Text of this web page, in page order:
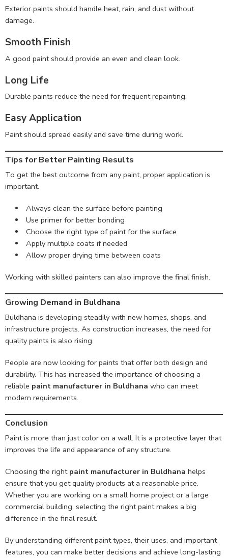
Exterior paints should handle heat, rain, and dust without
damage.
Smooth Finish
A good paint should provide an even and clean look.
Long Life
Durable paints reduce the need for frequent repainting.
Easy Application
Paint should spread easily and save time during work.
Tips for Better Painting Results
To get the best outcome from any paint, proper application is
important.
Always clean the surface before painting
Use primer for better bonding
Choose the right type of paint for the surface
Apply multiple coats if needed
Allow proper drying time between coats
Working with skilled painters can also improve the final finish.
Growing Demand in Buldhana
Buldhana is developing steadily with new homes, shops, and
infrastructure projects. As construction increases, the need for
quality paints is also rising.
People are now looking for paints that offer both design and
durability. This has increased the importance of choosing a
reliable paint manufacturer in Buldhana who can meet
modern requirements.
Conclusion
Paint is more than just color on a wall. It is a protective layer that
improves the life and appearance of any structure.
Choosing the right paint manufacturer in Buldhana helps
ensure that you get quality products at a reasonable price.
Whether you are working on a small home project or a large
commercial building, selecting the right paint makes a big
difference in the final result.
By understanding different paint types, their uses, and important
features, you can make better decisions and achieve long-lasting